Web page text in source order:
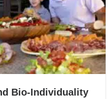
Bio-Individuality